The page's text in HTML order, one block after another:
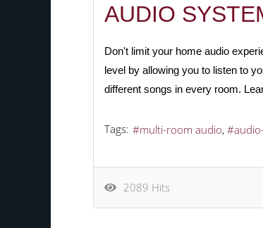
AUDIO
Don't limit your home audio
level by allowing you to listen to
different songs in every room.
Tags: multi-room audio
2089 Hits